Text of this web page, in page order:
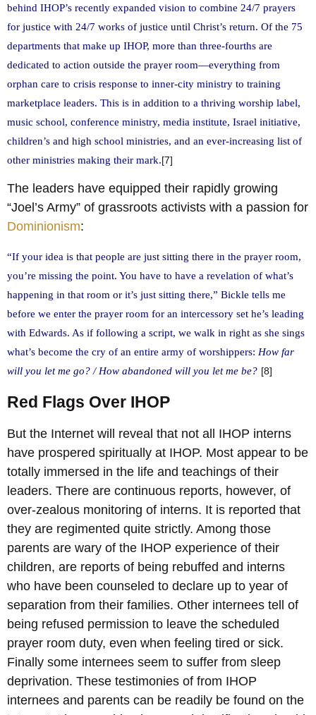
behind IHOP’s recently expanded vision to combine 24/7 prayers
for justice with 24/7 works of justice until Christ’s return. Of the 75
departments that make up IHOP, more than three-fourths are
dedicated to action outside the prayer room—everything from
orphan care to crisis response to inner-city ministry to training
marketplace leaders. This is in addition to a thriving worship label,
music school, conference ministry, media institute, Israel initiative,
children’s and high school ministries, and an ever-increasing list of
other ministries making their mark.[7]
The leaders have equipped their rapidly growing
“Joel’s Army” of grassroots activists with a passion for
Dominionism:
“If your idea is that people are just sitting there in the prayer room,
you’re missing the point. You have to have a revelation of what’s
happening in that room or it’s just sitting there,” Bickle tells me
before we enter the prayer room for an intercessory set he’s leading
with Edwards. As if following a script, we walk in right as she sings
what’s become the cry of an entire army of worshippers: How far
will you let me go? / How abandoned will you let me be? [8]
Red Flags Over IHOP
But the Internet will reveal that not all IHOP interns
have prospered spiritually at IHOP. Most appear to be
totally immersed in the life and teachings of their
leaders. There are continuous reports, however, of
over-zealous monitoring of interns. It is reported that
they are regimented quite strictly. Among those
parents are wary of the IHOP experience of their
children, are reports of being rebuffed and interns
who have been counseled to declare up to year of
separation from their families. Other internees tell of
being refused permission to leave the scheduled
prayer room duty, even when feeling tired or sick.
Finally some internees seem to suffer from sleep
deprivation. These testimonies of from IHOP
internees and parents can be readily be found on the